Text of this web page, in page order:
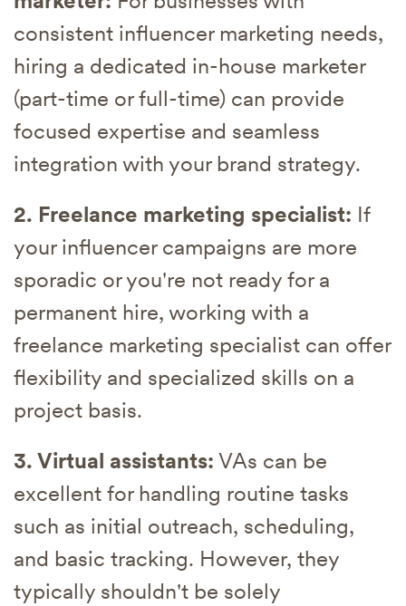
consistent influencer marketing needs,
hiring a dedicated in-house marketer
(part-time or full-time) can provide
focused expertise and seamless
integration with your brand strategy.
2. Freelance marketing specialist: If
your influencer campaigns are more
sporadic or you're not ready for a
permanent hire, working with a
freelance marketing specialist can offer
flexibility and specialized skills on a
project basis.
3. Virtual assistants: VAs can be
excellent for handling routine tasks
such as initial outreach, scheduling,
and basic tracking. However, they
typically shouldn't be solely